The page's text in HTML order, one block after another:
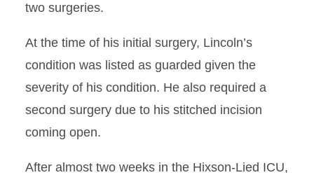
two surgeries.
At the time of his initial surgery, Lincoln’s
condition was listed as guarded given the
severity of his condition. He also required a
second surgery due to his stitched incision
coming open.
After almost two weeks in the Hixson-Lied ICU,